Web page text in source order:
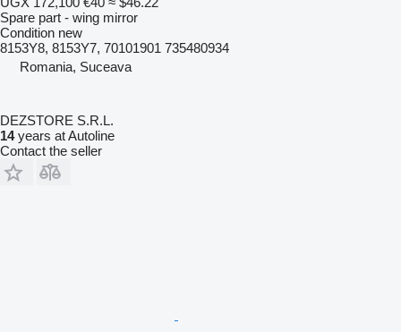
Spare part - wing mirror
Condition new
8153Y8, 8153Y7, 70101901 735480934
Romania, Suceava
DEZSTORE S.R.L.
14years at Autoline
Contact the seller